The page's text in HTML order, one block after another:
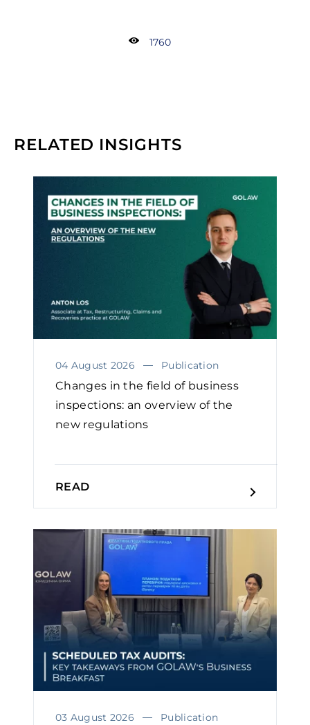
1760
RELATED INSIGHTS
04 August 2026 Publication
Changes in the field of business
inspections: an overview of the
new regulations
READ
03 August 2026 Publication